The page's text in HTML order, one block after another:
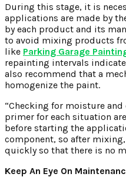
During this stage, it is
applications are made by
by each product and its
to avoid mixing products
like Parking Garage
repainting intervals
also recommend that a
homogenize the paint.
“Checking for moisture
primer for each situation
before starting the
component, so after
quickly so that there is no
Keep An Eye On